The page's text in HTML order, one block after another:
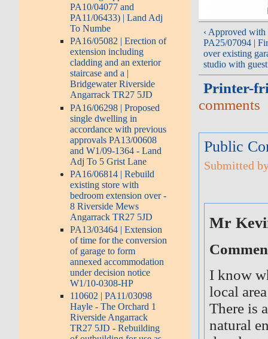
PA10/04077 and
PA11/06433) | Land Adj
To Numbe
PA16/05082 | Erection of
extension including
cladding and an exterior
staircase and a |
Bridgewater Riverside
Angarrack TR27 5JD
PA16/06298 | Proposed
single dwelling in
accordance with previous
approvals PA13/00608
and W1/09-1364 - Land
Adj To 5 Grist Lane
PA16/06814 | Rebuild
existing store with
bedroom extension over -
8 Riverside Mews
Angarrack TR27 5JD
PA13/03464 | Extension
of time for the conversion
of garage to form
annexed accommodation
under decision notice
W1/10-0308-HP
110602 | PA11/03098
Hayle - The Orchard 1
Riverside Angarrack
TR27 5JD - Rebuilding
‹ Approved
PA25/07094 |
over existing
studio with
Printer-
comments
Public
Submitted
Mr
I know
local
There is
natural